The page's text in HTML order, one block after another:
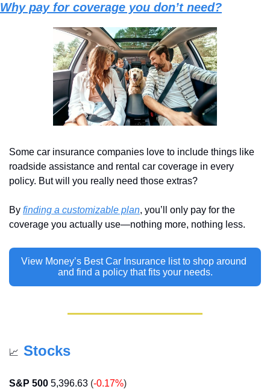
Why pay for coverage you don’t need?
Some car insurance companies love to include things like
roadside assistance and rental car coverage in every
policy. But will you really need those extras?
By finding a customizable plan, you’ll only pay for the
coverage you actually use—nothing more, nothing less.
View Money’s Best Car Insurance list to shop around
and find a policy that fits your needs.
📈 Stocks
S&P 500 5,396.63 (-0.17%)